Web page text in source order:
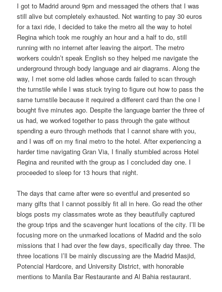
I got to Madrid around 9pm and messaged the others that I was
still alive but completely exhausted. Not wanting to pay 30 euros
for a taxi ride, I decided to take the metro all the way to hotel
Regina which took me roughly an hour and a half to do, still
running with no internet after leaving the airport. The metro
workers couldn’t speak English so they helped me navigate the
underground through body language and air diagrams. Along the
way, I met some old ladies whose cards failed to scan through
the turnstile while I was stuck trying to figure out how to pass the
same turnstile because it required a different card than the one I
bought five minutes ago. Despite the language barrier the three of
us had, we worked together to pass through the gate without
spending a euro through methods that I cannot share with you,
and I was off on my final metro to the hotel. After experiencing a
harder time navigating Gran Via, I finally stumbled across Hotel
Regina and reunited with the group as I concluded day one. I
proceeded to sleep for 13 hours that night.
The days that came after were so eventful and presented so
many gifts that I cannot possibly fit all in here. Go read the other
blogs posts my classmates wrote as they beautifully captured
the group trips and the scavenger hunt locations of the city. I’ll be
focusing more on the unmarked locations of Madrid and the solo
missions that I had over the few days, specifically day three. The
three locations I’ll be mainly discussing are the Madrid Masjid,
Potencial Hardcore, and University District, with honorable
mentions to Manila Bar Restaurante and Al Bahia restaurant.